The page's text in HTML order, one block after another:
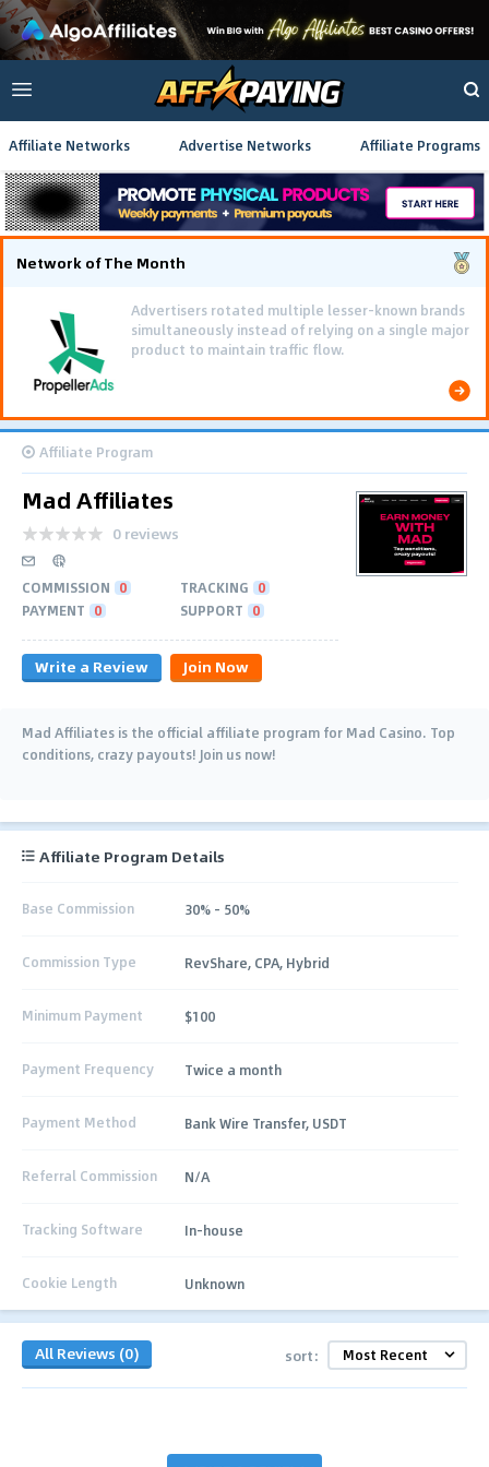
Affiliate Networks Advertise Networks Affiliate Programs
Network of The Month
Advertisers rotated multiple lesser-known brands
simultaneously instead of relying on a single major
product to maintain traffic flow.
Affiliate Program
Mad Affiliates
0 reviews
COMMISSION 0 TRACKING 0
PAYMENT 0 SUPPORT 0
Write a Review Join Now
Mad Affiliates is the official affiliate program for Mad Casino. Top
conditions, crazy payouts! Join us now!
Affiliate Program Details
Base Commission 30% - 50%
Commission Type RevShare, CPA, Hybrid
Minimum Payment $100
Payment Frequency Twice a month
Payment Method Bank Wire Transfer, USDT
Referral Commission N/A
Tracking Software In-house
Cookie Length Unknown
All Reviews (0) sort: